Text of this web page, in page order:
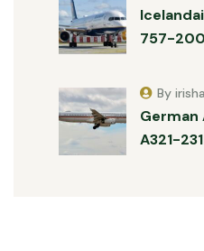
757-
German
A321-
By